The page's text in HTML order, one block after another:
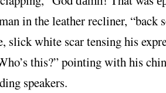
in the leather recliner, “back
slick white scar tensing his
this?” pointing with his
speakers.